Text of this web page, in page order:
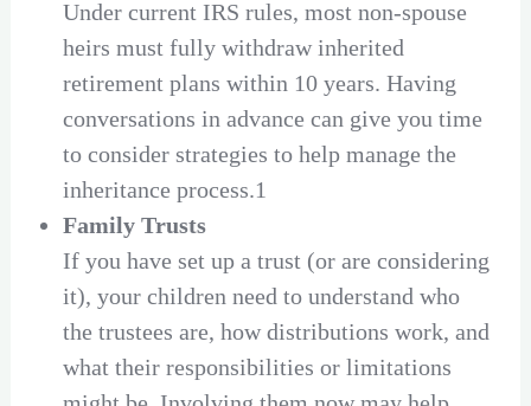
Under current IRS rules, most non-spouse
heirs must fully withdraw inherited
retirement plans within 10 years. Having
conversations in advance can give you time
to consider strategies to help manage the
inheritance process.1
Family Trusts
If you have set up a trust (or are considering
it), your children need to understand who
the trustees are, how distributions work, and
what their responsibilities or limitations